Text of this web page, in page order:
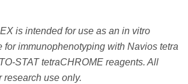
is intended for use as an in vitro
for immunophenotyping with Navios tetra
STAT tetraCHROME reagents. All
research use only.